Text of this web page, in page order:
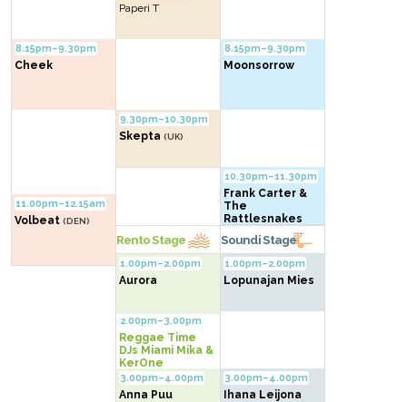
8.15pm–9.30pm
Cheek
11.00pm–12.15am
Volbeat(DEN)
Paperi T
9.30pm–10.30pm
Skepta(UK)
8.15pm–9.30pm
Moonsorrow
10.30pm–11.30pm
Frank Carter &
The
Rattlesnakes
Rento Stage
1.00pm–2.00pm
Aurora
2.00pm–3.00pm
Reggae Time
DJs Miami Mika &
KerOne
3.00pm–4.00pm
Anna Puu
Soundi Stage
1.00pm–2.00pm
Lopunajan Mies
3.00pm–4.00pm
Ihana Leijona